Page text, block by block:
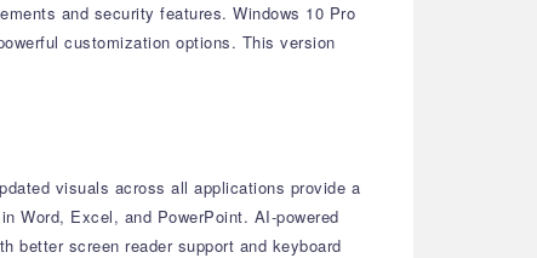
and security features. Windows 10 Pro
customization options. This version
visuals across all applications provide a
Word, Excel, and PowerPoint. AI-powered
better screen reader support and keyboard